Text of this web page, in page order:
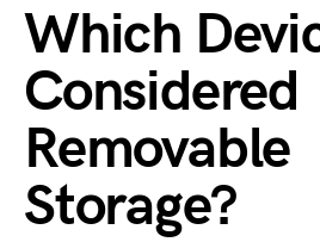
Which
Considered
Removable
Storage?